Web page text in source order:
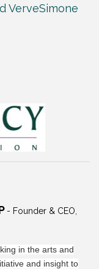
VerveSimone
- Founder & CEO,
in the arts and
and insight to